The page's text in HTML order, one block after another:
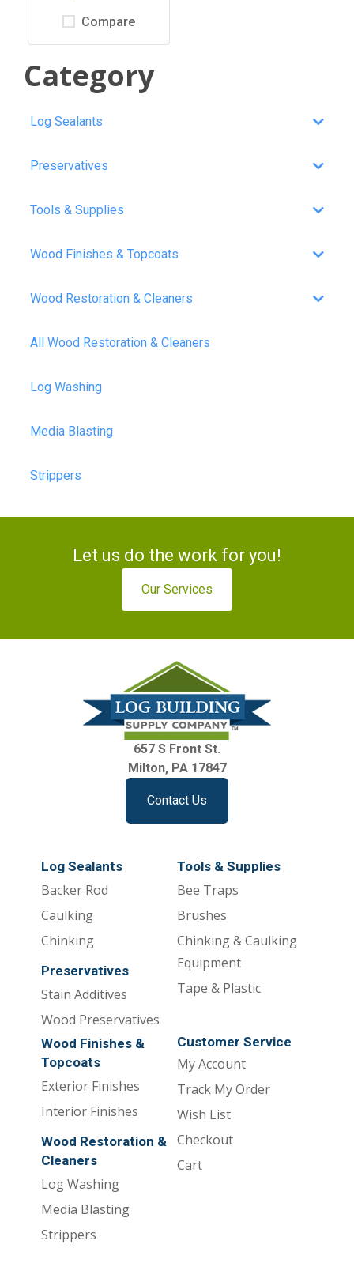
Compare
Category
Log Sealants
Preservatives
Tools & Supplies
Wood Finishes & Topcoats
Wood Restoration & Cleaners
All Wood Restoration & Cleaners
Log Washing
Media Blasting
Strippers
Let us do the work for you!
Our Services
657 S Front St.
Milton, PA 17847
Contact Us
Log Sealants
Backer Rod
Caulking
Chinking
Preservatives
Stain Additives
Wood Preservatives
Tools & Supplies
Bee Traps
Brushes
Chinking & Caulking
Equipment
Tape & Plastic
Wood Finishes &
Topcoats
Exterior Finishes
Interior Finishes
Wood Restoration &
Cleaners
Log Washing
Media Blasting
Strippers
Customer Service
My Account
Track My Order
Wish List
Checkout
Cart